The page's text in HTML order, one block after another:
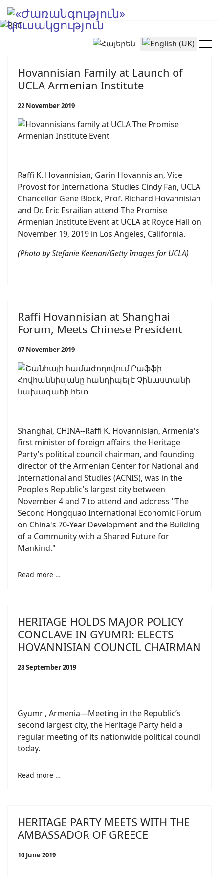
Select your language
Hovannisian Family at Launch of
UCLA Armenian Institute
22 November 2019
Raffi K. Hovannisian, Garin Hovannisian, Vice
Provost for International Studies Cindy Fan, UCLA
Chancellor Gene Block, Prof. Richard Hovannisian
and Dr. Eric Esrailian attend The Promise
Armenian Institute Event at UCLA at Royce Hall on
November 19, 2019 in Los Angeles, California.
(Photo by Stefanie Keenan/Getty Images for UCLA)
Raffi Hovannisian at Shanghai
Forum, Meets Chinese President
07 November 2019
Shanghai, CHINA--Raffi K. Hovannisian, Armenia's
first minister of foreign affairs, the Heritage
Party's political council chairman, and founding
director of the Armenian Center for National and
International and Studies (ACNIS), was in the
People's Republic's largest city between
November 4 and 7 to attend and address "The
Second Hongquao International Economic Forum
on China's 70-Year Development and the Building
of a Community with a Shared Future for
Mankind."
Read more …
HERITAGE HOLDS MAJOR POLICY
CONCLAVE IN GYUMRI: ELECTS
HOVANNISIAN COUNCIL CHAIRMAN
28 September 2019
Gyumri, Armenia—Meeting in the Republic’s
second largest city, the Heritage Party held a
regular meeting of its nationwide political council
today.
Read more …
HERITAGE PARTY MEETS WITH THE
AMBASSADOR OF GREECE
10 June 2019